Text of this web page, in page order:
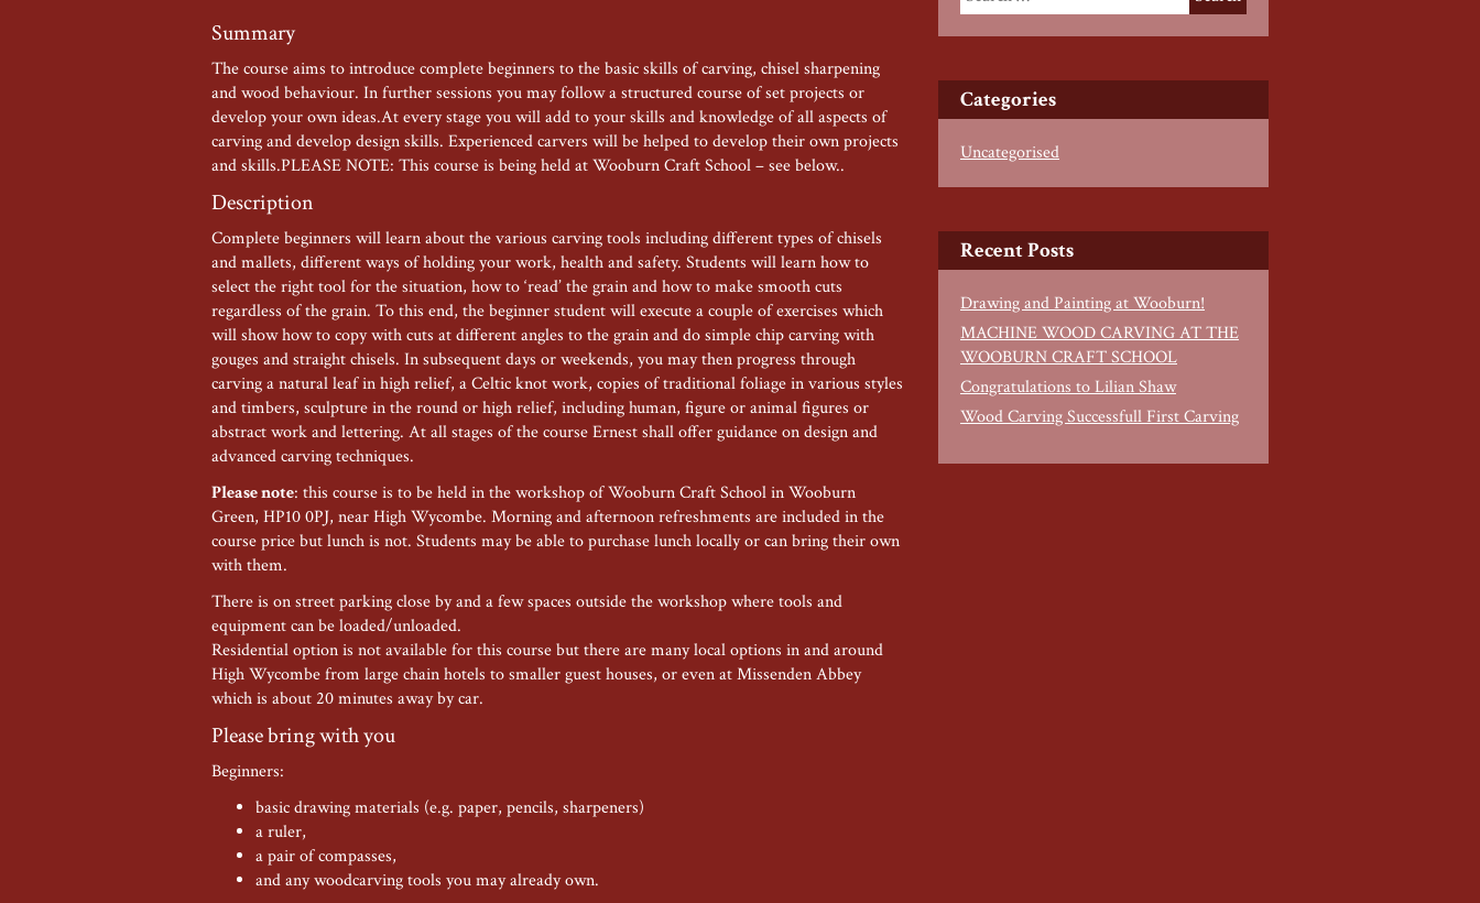
Summary
The course aims to introduce complete beginners to the basic skills of carving, chisel sharpening
and wood behaviour. In further sessions you may follow a structured course of set projects or
develop your own ideas.At every stage you will add to your skills and knowledge of all aspects of
carving and develop design skills. Experienced carvers will be helped to develop their own projects
and skills.PLEASE NOTE: This course is being held at Wooburn Craft School – see below..
Description
Complete beginners will learn about the various carving tools including different types of chisels
and mallets, different ways of holding your work, health and safety. Students will learn how to
select the right tool for the situation, how to ‘read’ the grain and how to make smooth cuts
regardless of the grain. To this end, the beginner student will execute a couple of exercises which
will show how to copy with cuts at different angles to the grain and do simple chip carving with
gouges and straight chisels. In subsequent days or weekends, you may then progress through
carving a natural leaf in high relief, a Celtic knot work, copies of traditional foliage in various styles
and timbers, sculpture in the round or high relief, including human, figure or animal figures or
abstract work and lettering. At all stages of the course Ernest shall offer guidance on design and
advanced carving techniques.
Please note: this course is to be held in the workshop of Wooburn Craft School in Wooburn
Green, HP10 0PJ, near High Wycombe. Morning and afternoon refreshments are included in the
course price but lunch is not. Students may be able to purchase lunch locally or can bring their own
with them.
There is on street parking close by and a few spaces outside the workshop where tools and
equipment can be loaded/unloaded.
Residential option is not available for this course but there are many local options in and around
High Wycombe from large chain hotels to smaller guest houses, or even at Missenden Abbey
which is about 20 minutes away by car.
Please bring with you
Beginners:
basic drawing materials (e.g. paper, pencils, sharpeners)
a ruler,
a pair of compasses,
and any woodcarving tools you may already own.
Categories
Uncategorised
Recent Posts
Drawing and Painting at Wooburn!
MACHINE WOOD CARVING AT THE
WOOBURN CRAFT SCHOOL
Congratulations to Lilian Shaw
Wood Carving Successfull First Carving